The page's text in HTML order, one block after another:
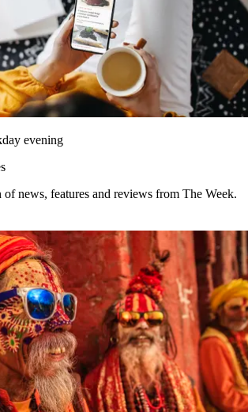
evening
of news, features and reviews from The Week.